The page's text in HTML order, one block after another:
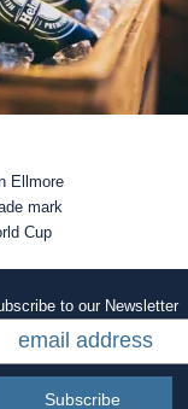
Ellmore
mark
Cup
to our Newsletter